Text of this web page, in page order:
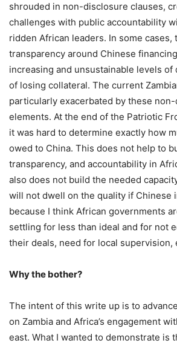
shrouded in non-disclosure clauses,
challenges with public accountability
ridden African leaders. In some cases,
transparency around Chinese
increasing and unsustainable levels of
of losing collateral. The current
particularly exacerbated by these
elements. At the end of the Patriotic
it was hard to determine exactly how
owed to China. This does not help to
transparency, and accountability in
also does not build the needed
will not dwell on the quality if Chinese
because I think African governments
settling for less than ideal and for not
their deals, need for local supervision,
Why the bother?
The intent of this write up is to
on Zambia and Africa’s engagement
east. What I wanted to demonstrate is